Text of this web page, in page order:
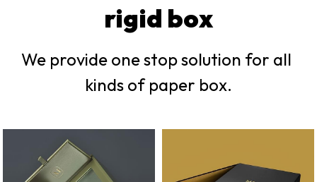
rigid box
We provide one stop solution for all
kinds of paper box.